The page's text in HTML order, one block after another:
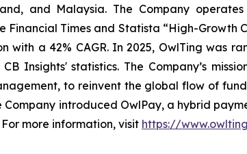
and Malaysia. The Company
Times and Statista “High-Growth
a 42% CAGR. In 2025, OwlTing was
Insights' statistics. The Company’s
to reinvent the global flow of
introduced OwlPay, a hybrid
more information, visit https://